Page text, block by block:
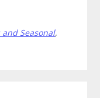
and Seasonal,